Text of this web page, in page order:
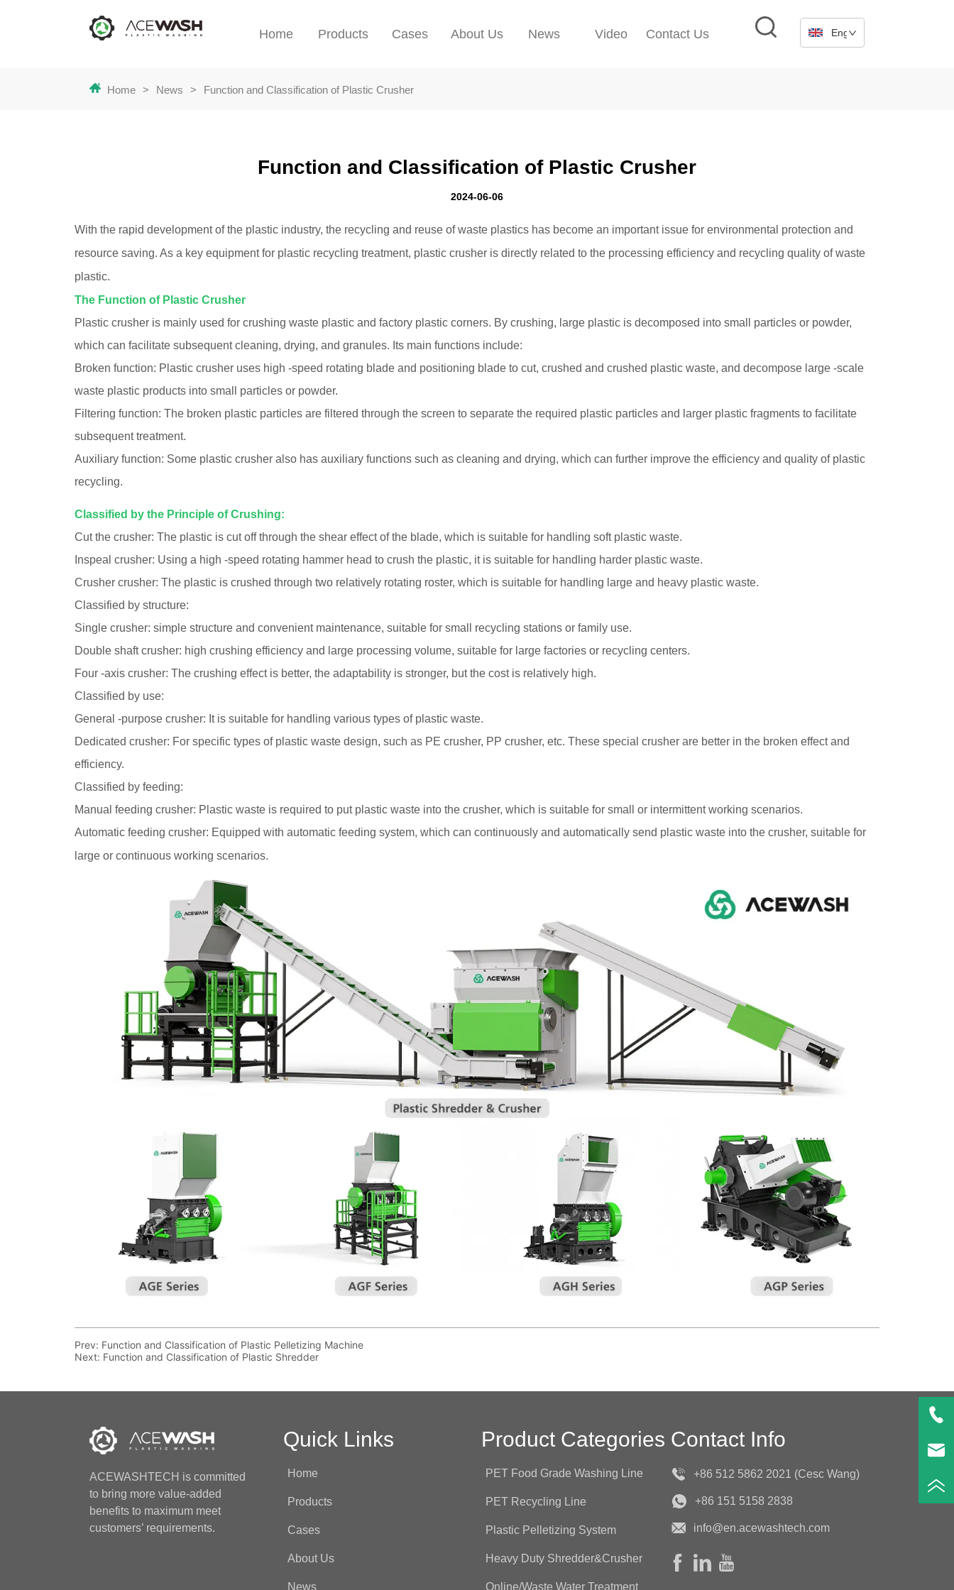
Home Products Cases About Us News Video Contact Us English
Home > News > Function and Classification of Plastic Crusher
Function and Classification of Plastic Crusher
2024-06-06
Prev: Function and Classification of Plastic Pelletizing Machine
Next: Function and Classification of Plastic Shredder
ACEWASHTECH is committed
to bring more value-added
benefits to maximum meet
customers’ requirements.
Quick Links
Home
Products
Cases
About Us
News
Product Categories
PET Food Grade Washing Line
PET Recycling Line
Plastic Pelletizing System
Heavy Duty Shredder&Crusher
Online/Waste Water Treatment
Contact Info
+86 512 5862 2021 (Cesc Wang)
+86 151 5158 2838
info@en.acewashtech.com